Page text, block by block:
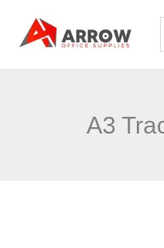
A3